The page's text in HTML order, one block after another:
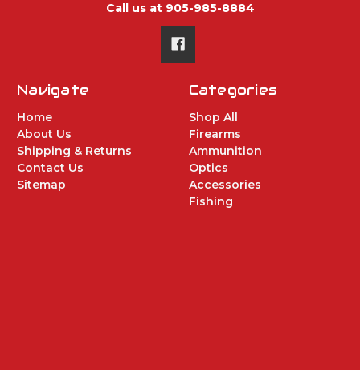
Call us at 905-985-8884
Navigate
Home
About Us
Shipping & Returns
Contact Us
Sitemap
Categories
Shop All
Firearms
Ammunition
Optics
Accessories
Fishing